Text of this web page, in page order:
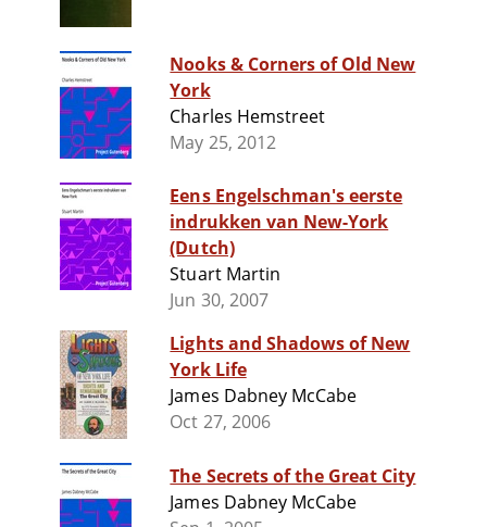
Nooks & Corners of Old New
York
Charles Hemstreet
May 25, 2012
Eens Engelschman's eerste
indrukken van New-York
(Dutch)
Stuart Martin
Jun 30, 2007
Lights and Shadows of New
York Life
James Dabney McCabe
Oct 27, 2006
The Secrets of the Great City
James Dabney McCabe